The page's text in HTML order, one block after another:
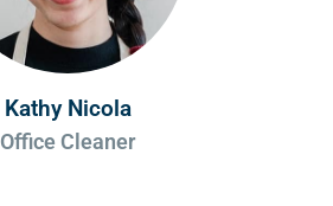
Kathy Nicola
Office Cleaner